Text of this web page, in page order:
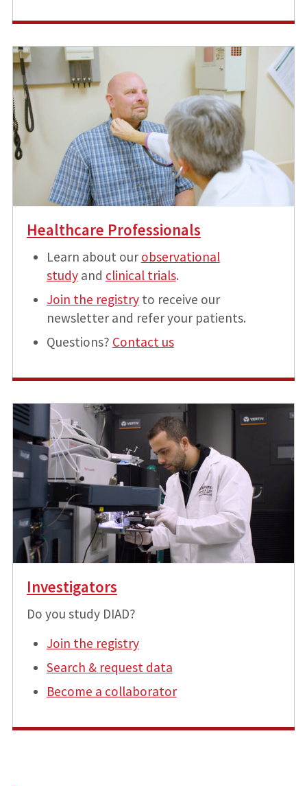
Healthcare Professionals
Learn about our observational
studyand clinical trials.
Join the registryto receive our
newsletter and refer your patients.
Questions? Contact us
Investigators
Do you study DIAD?
Join the registry
Search & request data
Become a collaborator